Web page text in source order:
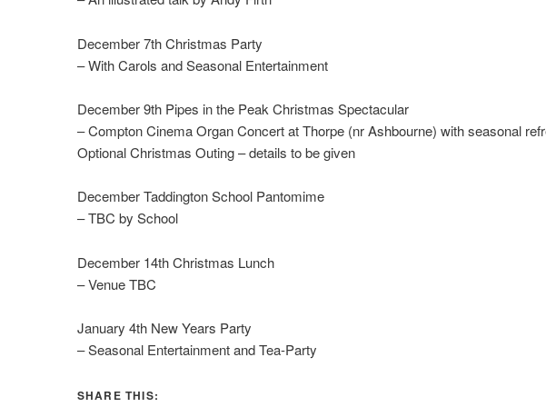
December 7th Christmas Party
– With Carols and Seasonal Entertainment
December 9th Pipes in the Peak Christmas Spectacular
– Compton Cinema Organ Concert at Thorpe (nr Ashbourne) with seasonal
Optional Christmas Outing – details to be given
December Taddington School Pantomime
– TBC by School
December 14th Christmas Lunch
– Venue TBC
January 4th New Years Party
– Seasonal Entertainment and Tea-Party
SHARE THIS: